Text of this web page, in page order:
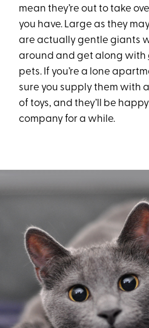
mean they’re out to take
you have. Large as they
are actually gentle giants
around and get along with
pets. If you’re a lone
sure you supply them with
of toys, and they’ll be
company for a while.